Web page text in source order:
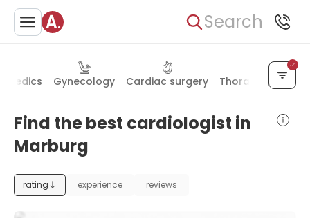
Search
Gynecology Cardiac surgery Thoracic surgery
Find the best cardiologist in
Marburg
rating experience reviews